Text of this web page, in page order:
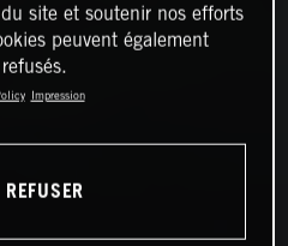
site et soutenir nos efforts
peuvent également
Impression